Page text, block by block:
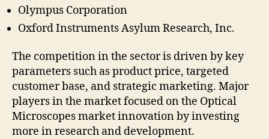
Olympus Corporation
Oxford Instruments Asylum Research, Inc.
The competition in the sector is driven by key
parameters such as product price, targeted
customer base, and strategic marketing. Major
players in the market focused on the Optical
Microscopes market innovation by investing
more in research and development.